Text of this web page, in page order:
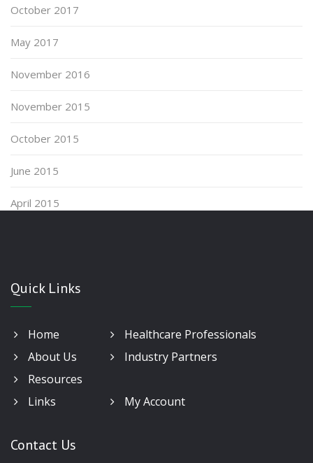
October 2017
May 2017
November 2016
November 2015
October 2015
June 2015
April 2015
Quick Links
Home
Healthcare Professionals
About Us
Industry Partners
Resources
Links
My Account
Contact Us